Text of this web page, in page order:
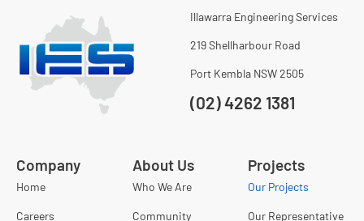
Company
Home
Careers
About Us
Who We Are
Community
Projects
Our Projects
Our Representative
Illawarra Engineering Services
219 Shellharbour Road
Port Kembla NSW 2505
(02) 4262 1381